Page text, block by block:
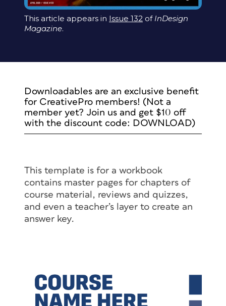
This article appears in Issue 132 of InDesign
Magazine.
Downloadables are an exclusive benefit
for CreativePro members! (Not a
member yet? Join us and get $10 off
with the discount code: DOWNLOAD)
This template is for a workbook
contains master pages for chapters of
course material, reviews and quizzes,
and even a teacher’s layer to create an
answer key.